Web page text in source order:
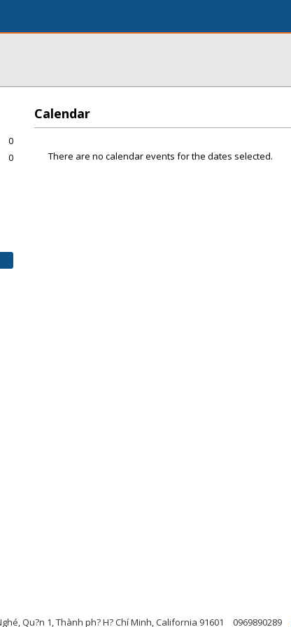
Calendar
There are no calendar events for the dates selected.
0
0
Qu?n 1, Thành ph? H? Chí Minh, California 91601 0969890289